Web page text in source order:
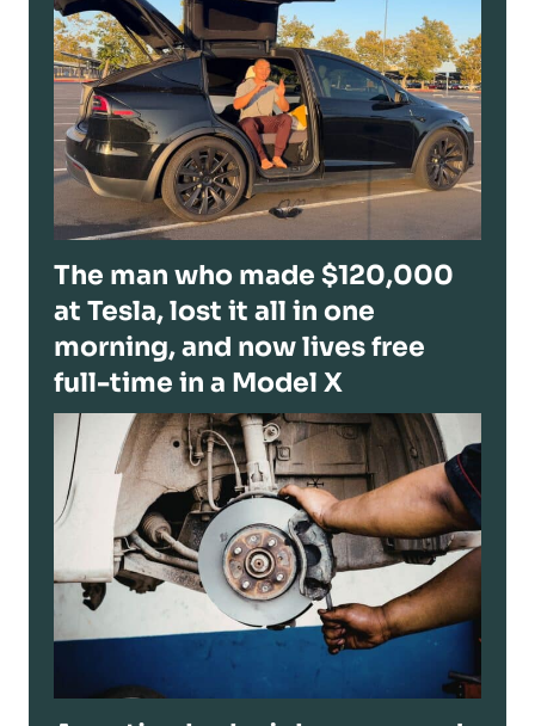
The man who made $120,000
at Tesla, lost it all in one
morning, and now lives free
full-time in a Model X